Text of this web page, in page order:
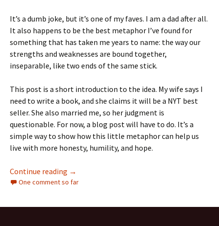
It’s a dumb joke, but it’s one of my faves. I am a dad after all.
It also happens to be the best metaphor I’ve found for
something that has taken me years to name: the way our
strengths and weaknesses are bound together,
inseparable, like two ends of the same stick.
This post is a short introduction to the idea. My wife says I
need to write a book, and she claims it will be a NYT best
seller. She also married me, so her judgment is
questionable. For now, a blog post will have to do. It’s a
simple way to show how this little metaphor can help us
live with more honesty, humility, and hope.
Continue reading The Stick That Stuck
→
One comment so far